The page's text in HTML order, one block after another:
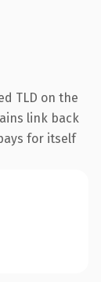
TLD on the
link back
for itself